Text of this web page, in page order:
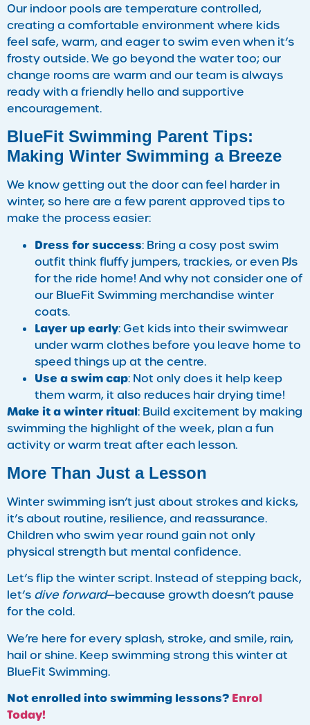
Our indoor pools are temperature controlled,
creating a comfortable environment where kids
feel safe, warm, and eager to swim even when it’s
frosty outside. We go beyond the water too; our
change rooms are warm and our team is always
ready with a friendly hello and supportive
encouragement.
BlueFit Swimming Parent Tips:
Making Winter Swimming a Breeze
We know getting out the door can feel harder in
winter, so here are a few parent approved tips to
make the process easier:
Dress for success: Bring a cosy post swim
outfit think fluffy jumpers, trackies, or even PJs
for the ride home! And why not consider one of
our BlueFit Swimming merchandise winter
coats.
Layer up early: Get kids into their swimwear
under warm clothes before you leave home to
speed things up at the centre.
Use a swim cap: Not only does it help keep
them warm, it also reduces hair drying time!
Make it a winter ritual: Build excitement by making
swimming the highlight of the week, plan a fun
activity or warm treat after each lesson.
More Than Just a Lesson
Winter swimming isn’t just about strokes and kicks,
it’s about routine, resilience, and reassurance.
Children who swim year round gain not only
physical strength but mental confidence.
Let’s flip the winter script. Instead of stepping back,
let’s dive forward—because growth doesn’t pause
for the cold.
We’re here for every splash, stroke, and smile, rain,
hail or shine. Keep swimming strong this winter at
BlueFit Swimming.
Not enrolled into swimming lessons? Enrol
Today!